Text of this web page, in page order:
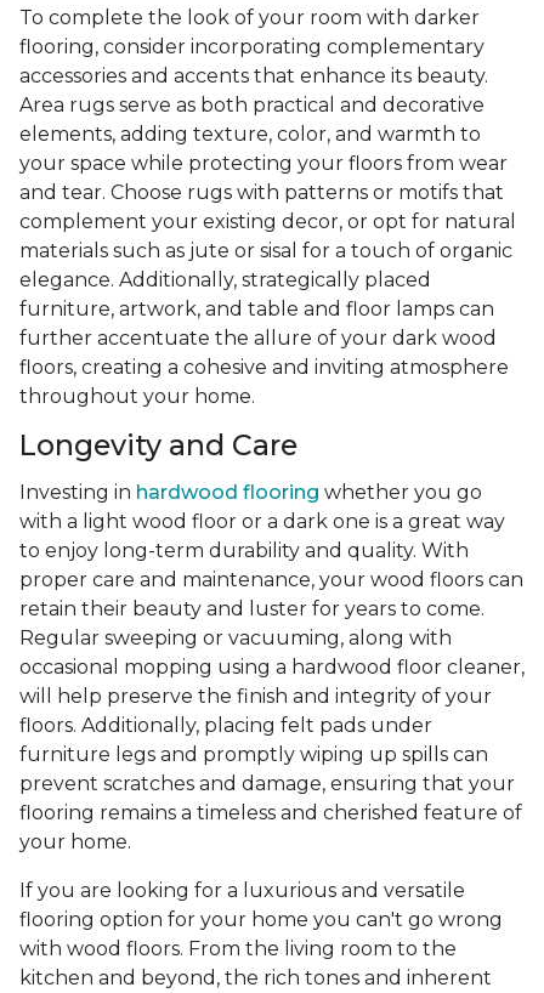
To complete the look of your room with darker
flooring, consider incorporating complementary
accessories and accents that enhance its beauty.
Area rugs serve as both practical and decorative
elements, adding texture, color, and warmth to
your space while protecting your floors from wear
and tear. Choose rugs with patterns or motifs that
complement your existing decor, or opt for natural
materials such as jute or sisal for a touch of organic
elegance. Additionally, strategically placed
furniture, artwork, and table and floor lamps can
further accentuate the allure of your dark wood
floors, creating a cohesive and inviting atmosphere
throughout your home.
Longevity and Care
Investing in hardwood flooring whether you go
with a light wood floor or a dark one is a great way
to enjoy long-term durability and quality. With
proper care and maintenance, your wood floors can
retain their beauty and luster for years to come.
Regular sweeping or vacuuming, along with
occasional mopping using a hardwood floor cleaner,
will help preserve the finish and integrity of your
floors. Additionally, placing felt pads under
furniture legs and promptly wiping up spills can
prevent scratches and damage, ensuring that your
flooring remains a timeless and cherished feature of
your home.
If you are looking for a luxurious and versatile
flooring option for your home you can't go wrong
with wood floors. From the living room to the
kitchen and beyond, the rich tones and inherent